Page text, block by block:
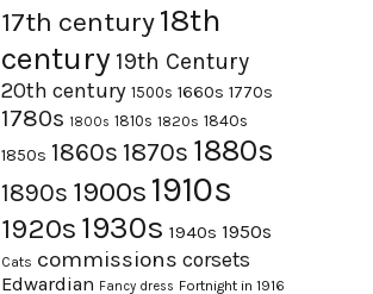
17th century18th
century 19th Century
20th century 1500s 1660s 1770s
1780s 1800s 1810s 1820s 1840s
1850s 1860s 1870s 1880s
1890s 1900s 1910s
1920s 1930s 1940s 1950s
Cats commissions corsets
Edwardian Fancy dress Fortnight in 1916